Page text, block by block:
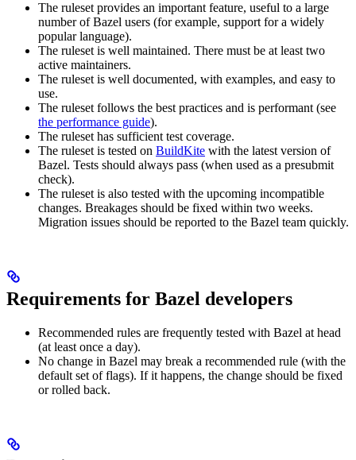
The ruleset provides an important feature, useful to a large
number of Bazel users (for example, support for a widely
popular language).
The ruleset is well maintained. There must be at least two
active maintainers.
The ruleset is well documented, with examples, and easy to
use.
The ruleset follows the best practices and is performant (see
the performance guide).
The ruleset has sufficient test coverage.
The ruleset is tested on BuildKite with the latest version of
Bazel. Tests should always pass (when used as a presubmit
check).
The ruleset is also tested with the upcoming incompatible
changes. Breakages should be fixed within two weeks.
Migration issues should be reported to the Bazel team quickly.
Requirements for Bazel developers
Recommended rules are frequently tested with Bazel at head
(at least once a day).
No change in Bazel may break a recommended rule (with the
default set of flags). If it happens, the change should be fixed
or rolled back.